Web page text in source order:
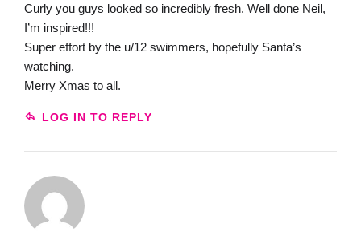
Curly you guys looked so incredibly fresh. Well done Neil,
I’m inspired!!!
Super effort by the u/12 swimmers, hopefully Santa’s
watching.
Merry Xmas to all.
LOG IN TO REPLY